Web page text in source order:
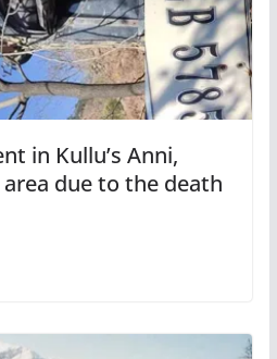
in Kullu’s Anni,
due to the death